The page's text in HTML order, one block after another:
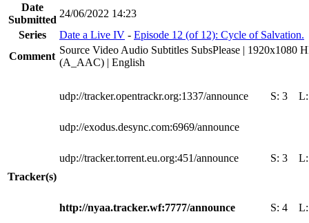
Date
Submitted
24/06/2022 14:23
Series
Date a Live IV - Episode 12 (of 12): Cycle of Salvation.
Comment
Source Video Audio Subtitles SubsPlease | 1920x1080
(A_AAC) | English
Tracker(s)
udp://tracker.opentrackr.org:1337/announce S: 3
udp://exodus.desync.com:6969/announce
udp://tracker.torrent.eu.org:451/announce S: 3
http://nyaa.tracker.wf:7777/announce S: 4